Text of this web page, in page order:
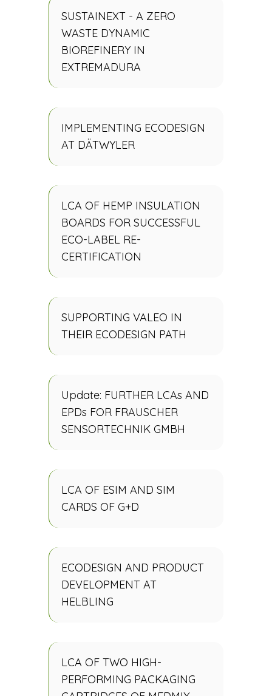
SUSTAINEXT - A ZERO
WASTE DYNAMIC
BIOREFINERY IN
EXTREMADURA
IMPLEMENTING ECODESIGN
AT DÄTWYLER
LCA OF HEMP INSULATION
BOARDS FOR SUCCESSFUL
ECO-LABEL RE-
CERTIFICATION
SUPPORTING VALEO IN
THEIR ECODESIGN PATH
Update: FURTHER LCAs AND
EPDs FOR FRAUSCHER
SENSORTECHNIK GMBH
LCA OF ESIM AND SIM
CARDS OF G+D
ECODESIGN AND PRODUCT
DEVELOPMENT AT
HELBLING
LCA OF TWO HIGH-
PERFORMING PACKAGING